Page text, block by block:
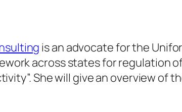
is an advocate for the
across states for regulation
She will give an overview of